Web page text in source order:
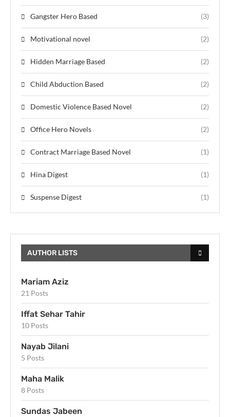
Gangster Hero Based (3)
Motivational novel (2)
Hidden Marriage Based (2)
Child Abduction Based (2)
Domestic Violence Based Novel (2)
Office Hero Novels (2)
Contract Marriage Based Novel (1)
Hina Digest (1)
Suspense Digest (1)
AUTHOR LISTS
Mariam Aziz
21 Posts
Iffat Sehar Tahir
10 Posts
Nayab Jilani
5 Posts
Maha Malik
8 Posts
Sundas Jabeen